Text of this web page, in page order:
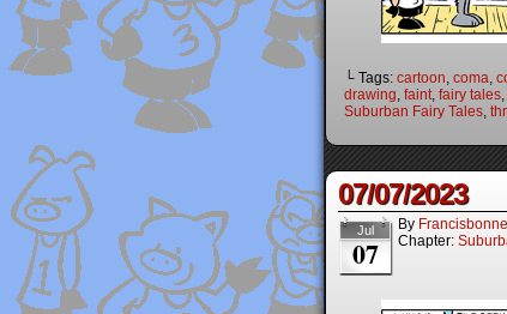
└ Tags: cartoon coma
drawing faint fairy tales
Suburban Fairy Tales
07/07/2023
Jul
07
By
Chapter: